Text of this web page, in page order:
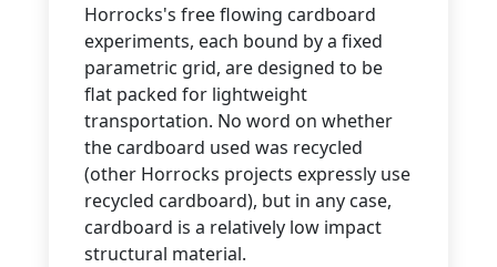
Horrocks's free flowing cardboard
experiments, each bound by a fixed
parametric grid, are designed to be
flat packed for lightweight
transportation. No word on whether
the cardboard used was recycled
(other Horrocks projects expressly use
recycled cardboard), but in any case,
cardboard is a relatively low impact
structural material.